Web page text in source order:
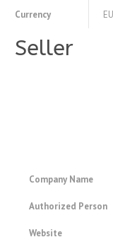
Currency
Seller
Company Name
Authorized Person
Website